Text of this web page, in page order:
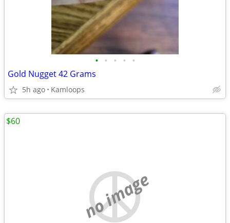
• • • • •
Gold Nugget 42 Grams
5h ago Kamloops
no image
$60